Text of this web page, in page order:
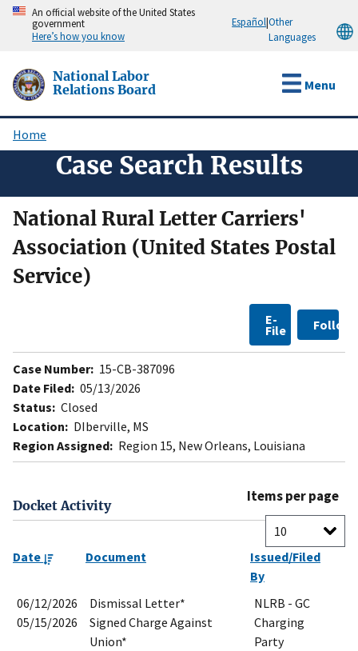
Skip
content
An official website of the United States
government
Here’s how you know
Español|Other
Languages
National Labor
Relations Board
Menu
Breadcrumb
Home
Case Search Results
National Rural Letter Carriers'
Association (United States Postal
Service)
E-
File Follow
Case Number: 15-CB-387096
Date Filed: 05/13/2026
Status: Closed
Location: DIberville, MS
Region Assigned: Region 15, New Orleans, Louisiana
Docket Activity
Items per page
Date Document
Issued/Filed
By
06/12/2026
Dismissal Letter*
NLRB - GC
05/15/2026
Signed Charge Against
Union*
Charging
Party